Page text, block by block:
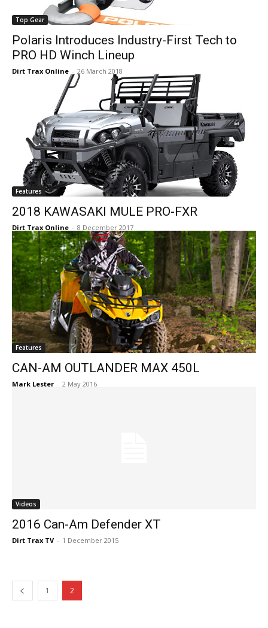
Top Gear
Polaris Introduces Industry-First Tech to
PRO HD Winch Lineup
Dirt Trax Online - 26 March 2018
Features
2018 KAWASAKI MULE PRO-FXR
Dirt Trax Online - 8 December 2017
Features
CAN-AM OUTLANDER MAX 450L
Mark Lester - 2 May 2016
Videos
2016 Can-Am Defender XT
Dirt Trax TV - 1 December 2015
1 2